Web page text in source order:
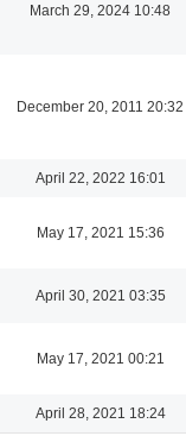
March 29, 2024 10:48
December 20, 2011 20:32
April 22, 2022 16:01
May 17, 2021 15:36
April 30, 2021 03:35
May 17, 2021 00:21
April 28, 2021 18:24